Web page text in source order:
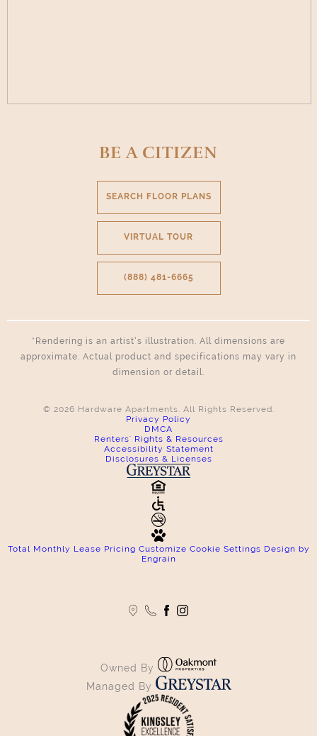
BE A CITIZEN
SEARCH FLOOR PLANS
VIRTUAL TOUR
(888) 481-6665
*Rendering is an artist’s illustration. All dimensions are
approximate. Actual product and specifications may vary in
dimension or detail.
© 2026 Hardware Apartments. All Rights Reserved.
Privacy Policy
DMCA
Renters' Rights & Resources
Accessibility Statement
Disclosures & Licenses
Total Monthly Lease Pricing Customize Cookie Settings Design by
Engrain
Owned By
Managed By